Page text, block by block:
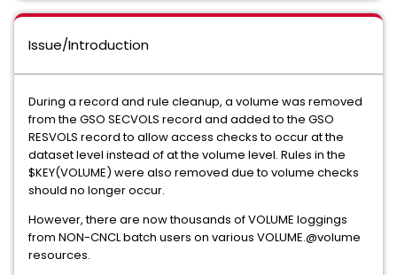
Issue/Introduction
During a record and rule cleanup, a volume was removed
from the GSO SECVOLS record and added to the GSO
RESVOLS record to allow access checks to occur at the
dataset level instead of at the volume level. Rules in the
$KEY(VOLUME) were also removed due to volume checks
should no longer occur.
However, there are now thousands of VOLUME loggings
from NON-CNCL batch users on various VOLUME.@volume
resources.